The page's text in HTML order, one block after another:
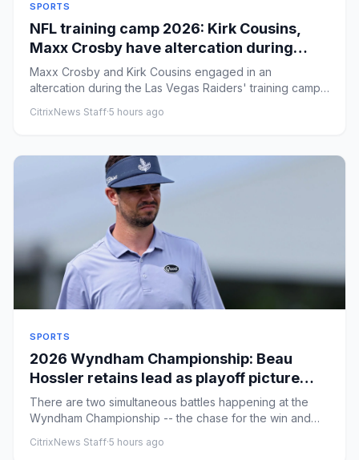
SPORTS
NFL training camp 2026: Kirk Cousins,
Maxx Crosby have altercation during
Raiders' practice
Maxx Crosby and Kirk Cousins engaged in an
altercation during the Las Vegas Raiders' training camp
CitrixNews Staff·5 hours ago
SPORTS
2026 Wyndham Championship: Beau
Hossler retains lead as playoff picture
gets clearer entering the weekend
There are two simultaneous battles happening at the
Wyndham Championship -- the chase for the win and
CitrixNews Staff·5 hours ago